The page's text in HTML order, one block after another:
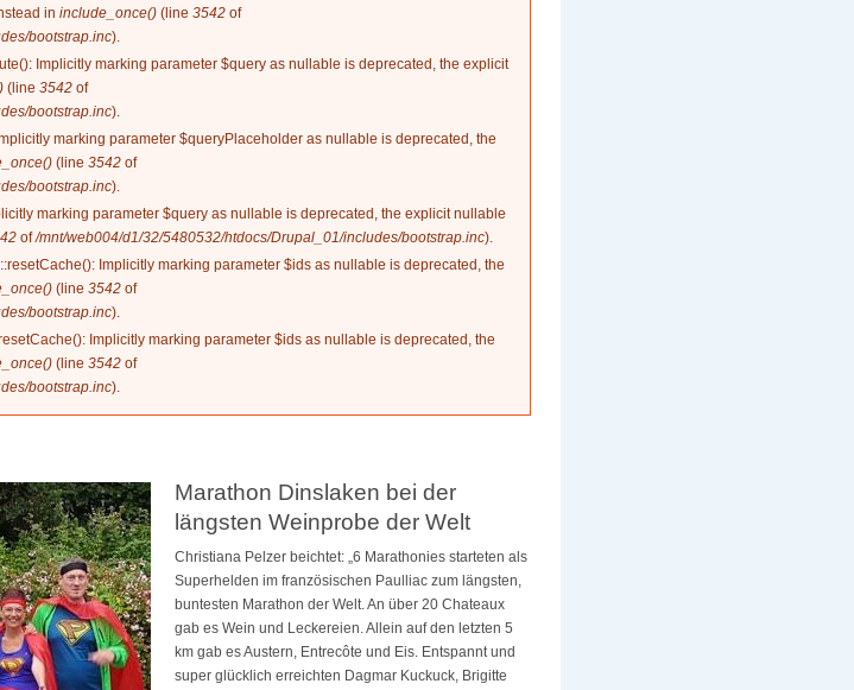
ininclude_once() (line3542 of
bootstrap.inc).
Implicitly marking parameter $query as nullable is deprecated, the explicit
(line3542 of
bootstrap.inc).
marking parameter $queryPlaceholder as nullable is deprecated, the
(line3542 of
bootstrap.inc).
marking parameter $query as nullable is deprecated, the explicit nullable
of/mnt/web004/d1/32/5480532/htdocs/Drupal_01/includes/bootstrap.inc).
Implicitly marking parameter $ids as nullable is deprecated, the
(line3542 of
bootstrap.inc).
Implicitly marking parameter $ids as nullable is deprecated, the
(line3542 of
bootstrap.inc).
Marathon Dinslaken bei der
längsten Weinprobe der Welt
Christiana Pelzer beichtet: „6 Marathonies starteten als
Superhelden im französischen Paulliac zum längsten,
buntesten Marathon der Welt.An über 20 Chateaux
gab es Wein und Leckereien. Allein auf den letzten 5
km gab es Austern, Entrecôte und Eis. Entspannt und
super glücklich erreichten Dagmar Kuckuck, Brigitte